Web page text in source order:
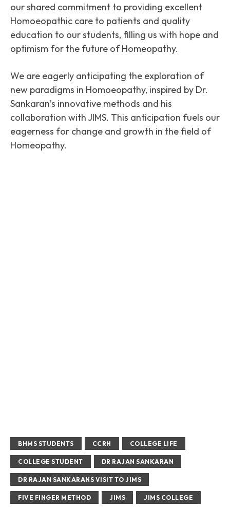
our shared commitment to providing excellent
Homoeopathic care to patients and quality
education to our students, filling us with hope and
optimism for the future of Homeopathy.
We are eagerly anticipating the exploration of
new paradigms in Homoeopathy, inspired by Dr.
Sankaran’s innovative methods and his
collaboration with JIMS. This anticipation fuels our
eagerness for change and growth in the field of
Homeopathy.
BHMS STUDENTS CCRH COLLEGE LIFE
COLLEGE STUDENT DR RAJAN SANKARAN
DR RAJAN SANKARANS VISIT TO JIMS
FIVE FINGER METHOD JIMS JIMS COLLEGE